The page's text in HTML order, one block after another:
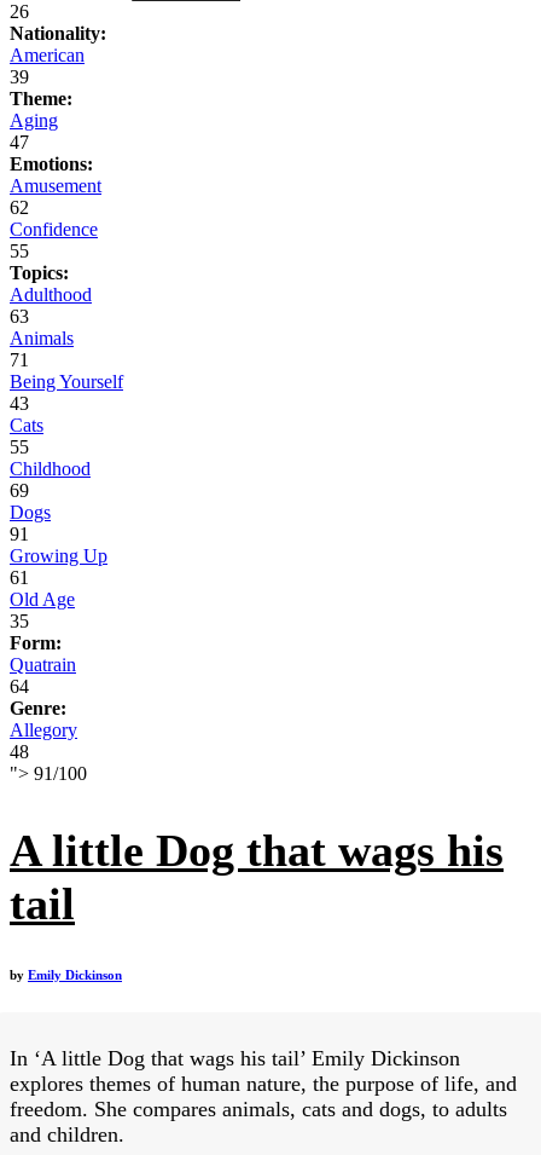
26
Nationality:
American
39
Theme:
Aging
47
Emotions:
Amusement
62
Confidence
55
Topics:
Adulthood
63
Animals
71
Being Yourself
43
Cats
55
Childhood
69
Dogs
91
Growing Up
61
Old Age
35
Form:
Quatrain
64
Genre:
Allegory
48
"> 91/100
A little Dog that wags his
tail
by Emily Dickinson
In ‘A little Dog that wags his tail’ Emily Dickinson
explores themes of human nature, the purpose of life, and
freedom. She compares animals, cats and dogs, to adults
and children.